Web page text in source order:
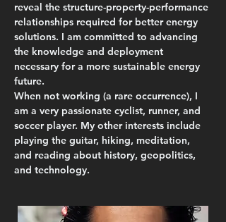
reveal the structure-property-performance
relationships required for better energy
solutions. I am committed to advancing
the knowledge and deployment
necessary for a more sustainable energy
future.
When not working (a rare occurrence), I
am a very passionate cyclist, runner, and
soccer player. My other interests include
playing the guitar, hiking, meditation,
and reading about history, geopolitics,
and technology.